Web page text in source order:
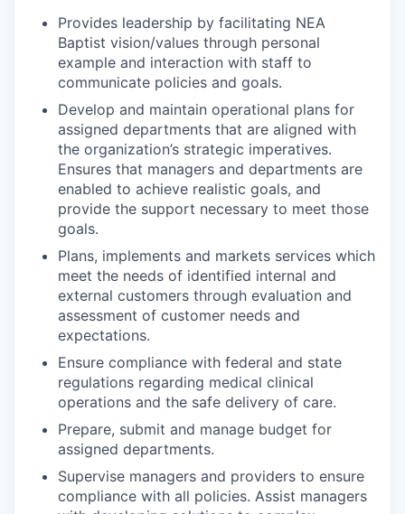
Provides leadership by facilitating NEA
Baptist vision/values through personal
example and interaction with staff to
communicate policies and goals.
Develop and maintain operational plans for
assigned departments that are aligned with
the organization’s strategic imperatives.
Ensures that managers and departments are
enabled to achieve realistic goals, and
provide the support necessary to meet those
goals.
Plans, implements and markets services which
meet the needs of identified internal and
external customers through evaluation and
assessment of customer needs and
expectations.
Ensure compliance with federal and state
regulations regarding medical clinical
operations and the safe delivery of care.
Prepare, submit and manage budget for
assigned departments.
Supervise managers and providers to ensure
compliance with all policies. Assist managers